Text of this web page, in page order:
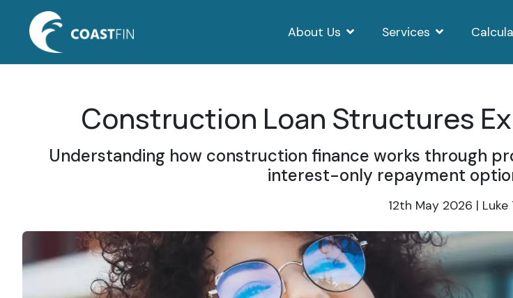
About Us Services
Construction Loan Structures
Understanding how construction finance works through
interest-only repayment
12th May 2026 | Luke